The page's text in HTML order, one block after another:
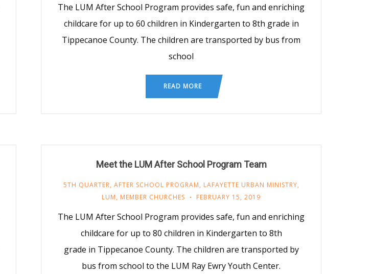
The LUM After School Program provides safe, fun and enriching
childcare for up to 60 children in Kindergarten to 8th grade in
Tippecanoe County. The children are transported by bus from
school
READ MORE
Meet the LUM After School Program Team
5TH QUARTER, AFTER SCHOOL PROGRAM, LAFAYETTE URBAN MINISTRY,
LUM, MEMBER CHURCHES FEBRUARY 15, 2019
The LUM After School Program provides safe, fun and enriching
childcare for up to 80 children in Kindergarten to 8th
grade in Tippecanoe County. The children are transported by
bus from school to the LUM Ray Ewry Youth Center.